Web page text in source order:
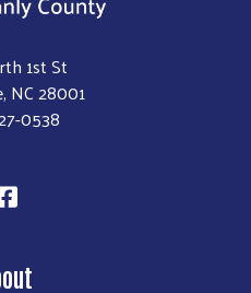
1st St
NC 28001
0538